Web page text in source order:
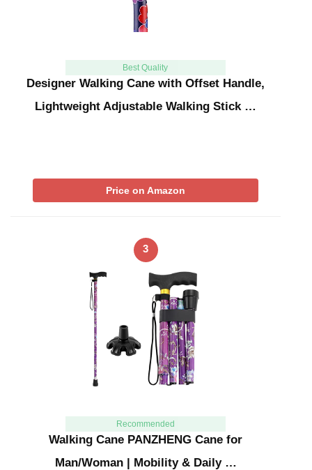
Best Quality
Designer Walking Cane with Offset Handle,
Lightweight Adjustable Walking Stick …
Price on Amazon
3
Recommended
Walking Cane PANZHENG Cane for
Man/Woman | Mobility & Daily …